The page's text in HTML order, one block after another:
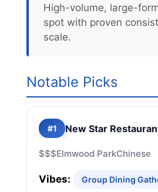
High-volume, large-
spot with proven
scale.
Notable Picks
#1 New Star
$$$Elmwood ParkChinese
Vibes: Group Dining